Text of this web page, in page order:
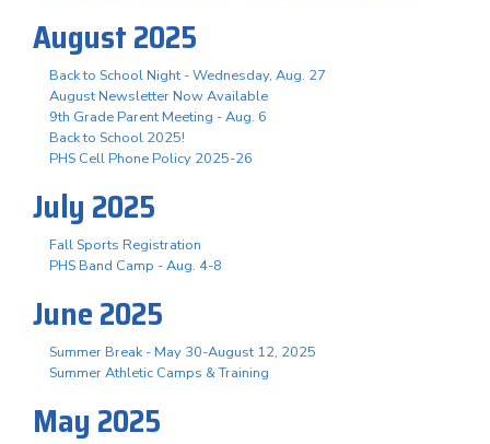
August 2025
Back to School Night - Wednesday, Aug. 27
August Newsletter Now Available
9th Grade Parent Meeting - Aug. 6
Back to School 2025!
PHS Cell Phone Policy 2025-26
July 2025
Fall Sports Registration
PHS Band Camp - Aug. 4-8
June 2025
Summer Break - May 30-August 12, 2025
Summer Athletic Camps & Training
May 2025